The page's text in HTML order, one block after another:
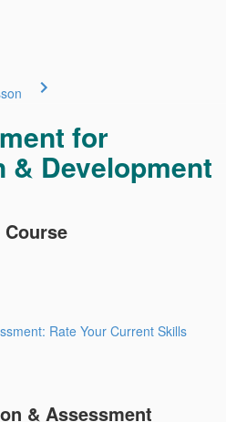
for
& Development
Rate Your Current Skills
& Assessment